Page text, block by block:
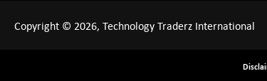
Copyright © 2026, Technology Traderz International